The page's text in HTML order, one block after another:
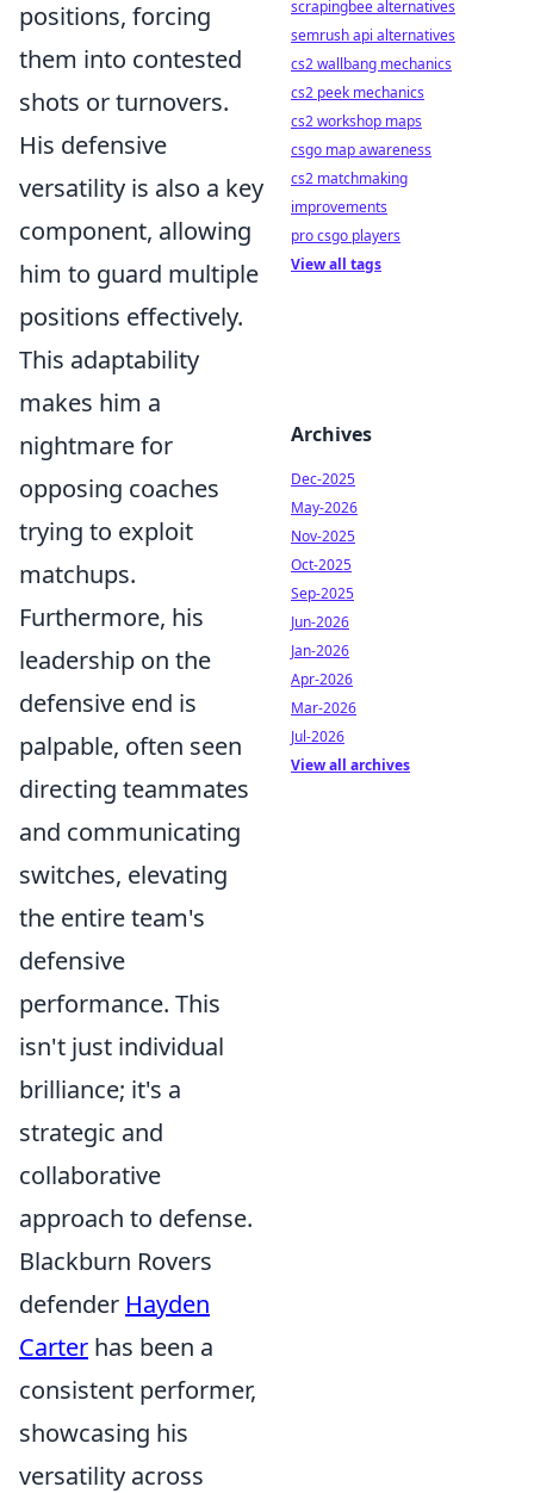
positions, forcing
them into contested
shots or turnovers.
His defensive
versatility is also a key
component, allowing
him to guard multiple
positions effectively.
This adaptability
makes him a
nightmare for
opposing coaches
trying to exploit
matchups.
Furthermore, his
leadership on the
defensive end is
palpable, often seen
directing teammates
and communicating
switches, elevating
the entire team's
defensive
performance. This
isn't just individual
brilliance; it's a
strategic and
collaborative
approach to defense.
Blackburn Rovers
defender Hayden
Carter has been a
consistent performer,
showcasing his
versatility across
scrapingbee alternatives
semrush api alternatives
cs2 wallbang mechanics
cs2 peek mechanics
cs2 workshop maps
csgo map awareness
cs2 matchmaking
improvements
pro csgo players
View all tags
Archives
Dec-2025
May-2026
Nov-2025
Oct-2025
Sep-2025
Jun-2026
Jan-2026
Apr-2026
Mar-2026
Jul-2026
View all archives